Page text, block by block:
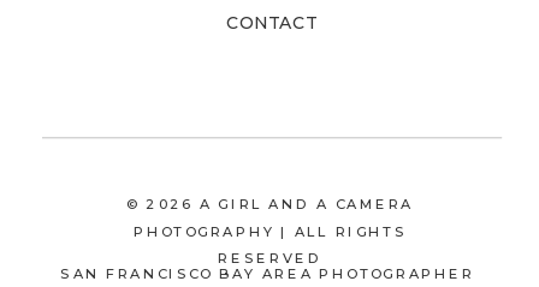
SAN FRANCISCO BAY AREA PHOTOGRAPHER
© 2026 A GIRL AND A CAMERA
PHOTOGRAPHY | ALL RIGHTS
RESERVED
CONTACT